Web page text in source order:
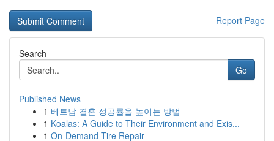
Report Page
Search
Go
Published News
1 베트남 결혼 성공률을 높이는 방법
1 Koalas: A Guide to Their Environment and Exis...
1 On-Demand Tire Repair